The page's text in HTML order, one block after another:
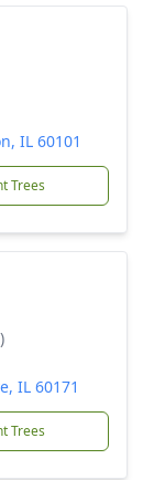
IL 60101
Trees
IL 60171
Trees